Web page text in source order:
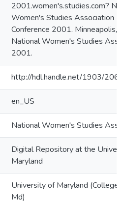
2001.women's.studies.com?
Women's Studies Association
Conference 2001. Minneapolis,
National Women's Studies
2001.
http://hdl.handle.net/1903/
en_US
National Women's Studies
Digital Repository at the
Maryland
University of Maryland (College
Md)